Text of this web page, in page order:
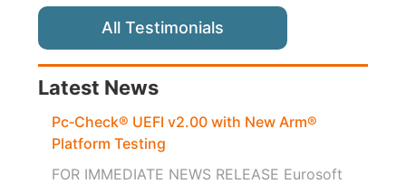
All Testimonials
Latest News
Pc‑Check® UEFI v2.00 with New Arm®
Platform Testing
FOR IMMEDIATE NEWS RELEASE Eurosoft